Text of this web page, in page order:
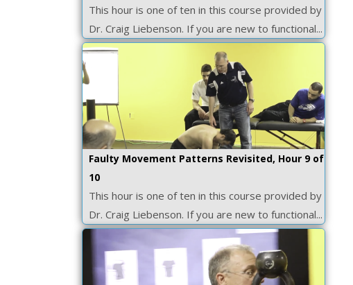
This hour is one of ten in this course provided by
Dr. Craig Liebenson. If you are new to functional...
Faulty Movement Patterns Revisited, Hour 9 of
10
This hour is one of ten in this course provided by
Dr. Craig Liebenson. If you are new to functional...